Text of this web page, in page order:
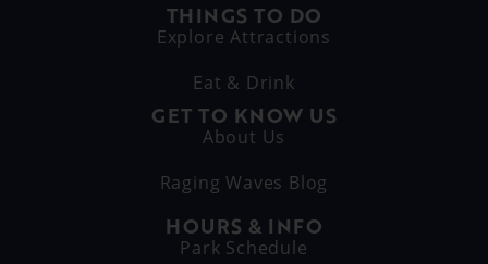
THINGS TO DO
Explore Attractions
Eat & Drink
GET TO KNOW US
About Us
Raging Waves Blog
HOURS & INFO
Park Schedule